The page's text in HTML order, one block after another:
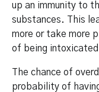
up an immunity to
substances. This
more or take more
of being
The chance of
probability of